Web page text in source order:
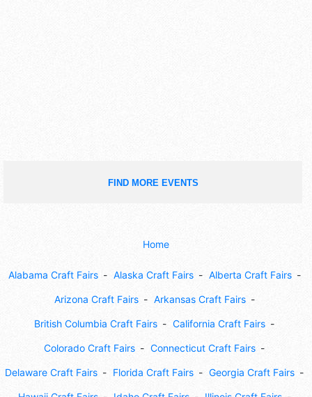
FIND MORE EVENTS
Home
Alabama Craft Fairs Alaska Craft Fairs Alberta Craft Fairs
Arizona Craft Fairs Arkansas Craft Fairs
British Columbia Craft Fairs California Craft Fairs
Colorado Craft Fairs Connecticut Craft Fairs
Delaware Craft Fairs Florida Craft Fairs Georgia Craft Fairs